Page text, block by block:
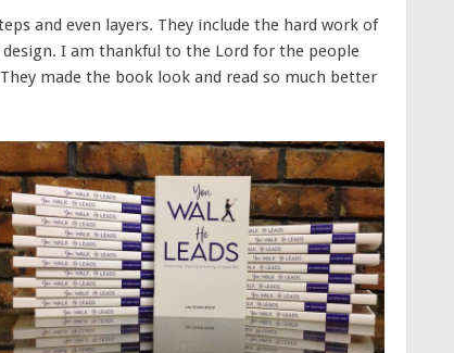
and even layers. They include the hard work of
I am thankful to the Lord for the people
made the book look and read so much better